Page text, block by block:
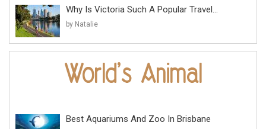
Why Is Victoria Such A Popular Travel...
by Natalie
Best Aquariums And Zoo In Brisbane